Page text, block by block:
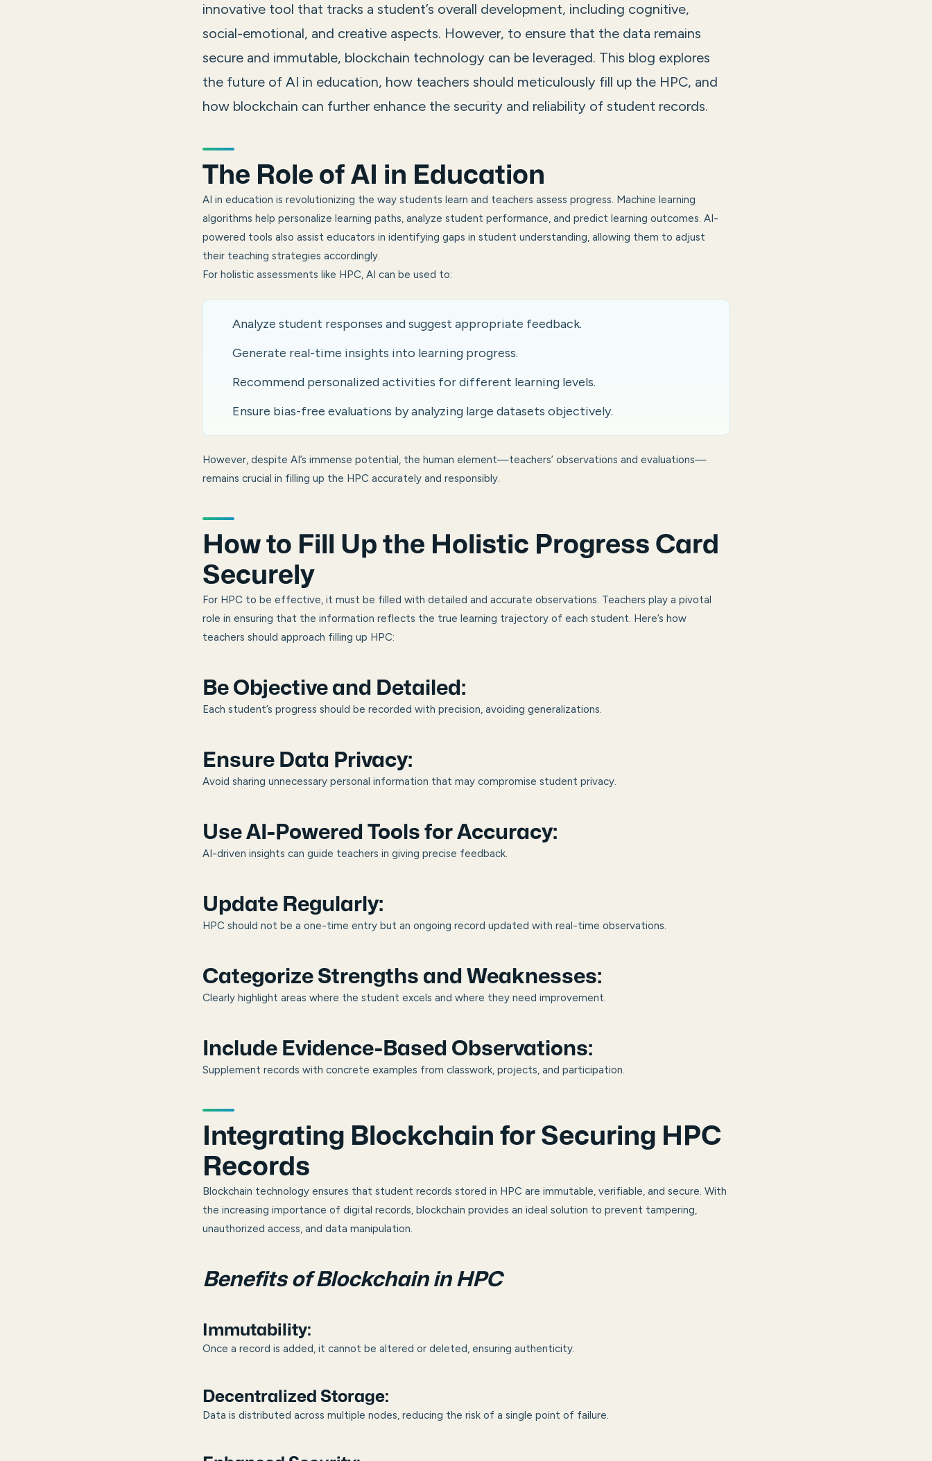
innovative tool that tracks a student’s overall development, including cognitive,
social-emotional, and creative aspects. However, to ensure that the data remains
secure and immutable, blockchain technology can be leveraged. This blog explores
the future of AI in education, how teachers should meticulously fill up the HPC, and
how blockchain can further enhance the security and reliability of student records.
The Role of AI in Education
AI in education is revolutionizing the way students learn and teachers assess progress. Machine learning
algorithms help personalize learning paths, analyze student performance, and predict learning outcomes. AI-
powered tools also assist educators in identifying gaps in student understanding, allowing them to adjust
their teaching strategies accordingly.
For holistic assessments like HPC, AI can be used to:
Analyze student responses and suggest appropriate feedback.
Generate real-time insights into learning progress.
Recommend personalized activities for different learning levels.
Ensure bias-free evaluations by analyzing large datasets objectively.
However, despite AI’s immense potential, the human element—teachers’ observations and evaluations—
remains crucial in filling up the HPC accurately and responsibly.
How to Fill Up the Holistic Progress Card
Securely
For HPC to be effective, it must be filled with detailed and accurate observations. Teachers play a pivotal
role in ensuring that the information reflects the true learning trajectory of each student. Here’s how
teachers should approach filling up HPC:
Be Objective and Detailed:
Each student’s progress should be recorded with precision, avoiding generalizations.
Ensure Data Privacy:
Avoid sharing unnecessary personal information that may compromise student privacy.
Use AI-Powered Tools for Accuracy:
AI-driven insights can guide teachers in giving precise feedback.
Update Regularly:
HPC should not be a one-time entry but an ongoing record updated with real-time observations.
Categorize Strengths and Weaknesses:
Clearly highlight areas where the student excels and where they need improvement.
Include Evidence-Based Observations:
Supplement records with concrete examples from classwork, projects, and participation.
Integrating Blockchain for Securing HPC
Records
Blockchain technology ensures that student records stored in HPC are immutable, verifiable, and secure. With
the increasing importance of digital records, blockchain provides an ideal solution to prevent tampering,
unauthorized access, and data manipulation.
Benefits of Blockchain in HPC
Immutability:
Once a record is added, it cannot be altered or deleted, ensuring authenticity.
Decentralized Storage:
Data is distributed across multiple nodes, reducing the risk of a single point of failure.